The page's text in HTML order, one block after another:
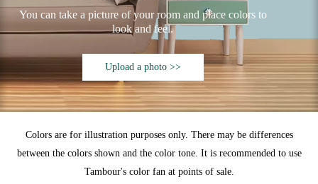
You can take a picture of your room and place colors to
look and feel.
Upload a photo >>
Colors are for illustration purposes only. There may be differences
between the colors shown and the color tone. It is recommended to use
Tambour's color fan at points of sale.